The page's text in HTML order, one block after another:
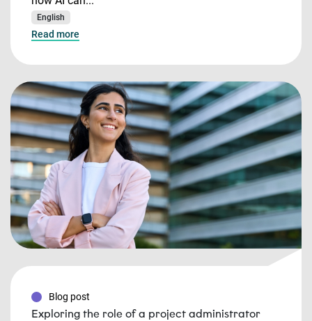
English
Read more
Blog post
Exploring the role of a project administrator